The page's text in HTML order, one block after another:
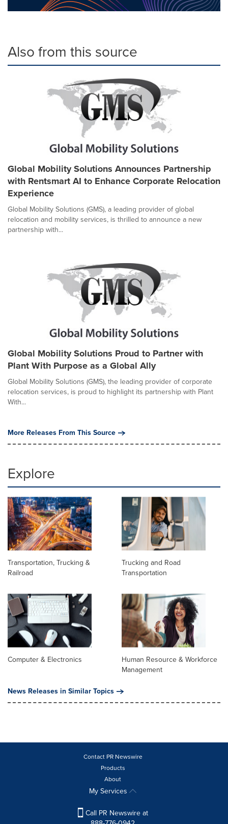
Also from this source
Global Mobility Solutions Announces Partnership
with Rentsmart AI to Enhance Corporate Relocation
Experience
Global Mobility Solutions (GMS), a leading provider of global
relocation and mobility services, is thrilled to announce a new
partnership with...
Global Mobility Solutions Proud to Partner with
Plant With Purpose as a Global Ally
Global Mobility Solutions (GMS), the leading provider of corporate
relocation services, is proud to highlight its partnership with Plant
With...
More Releases From This Source
Explore
Transportation, Trucking &
Railroad
Trucking and Road
Transportation
Computer & Electronics
Human Resource & Workforce
Management
News Releases in Similar Topics
Contact PR Newswire
Products
About
My Services
Call PR Newswire at